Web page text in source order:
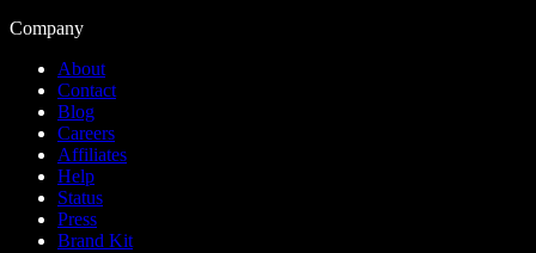
Company
About
Contact
Blog
Careers
Affiliates
Help
Status
Press
Brand Kit